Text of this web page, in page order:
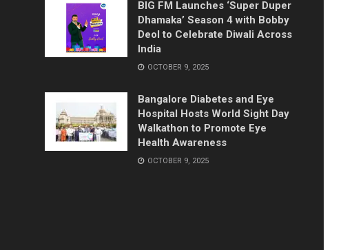
BIG FM Launches ‘Super Duper
Dhamaka’ Season 4 with Bobby
Deol to Celebrate Diwali Across
India
OCTOBER 9, 2025
Bangalore Diabetes and Eye
Hospital Hosts World Sight Day
Walkathon to Promote Eye
Health Awareness
OCTOBER 9, 2025